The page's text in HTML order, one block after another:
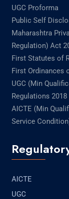
UGC Proforma
Public Self
Maharashtra
Regulation) Act
First Statutes of
First Ordinances
UGC (Min
Regulations 2018
AICTE (Min
Service
AICTE
UGC